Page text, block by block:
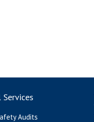
Audits